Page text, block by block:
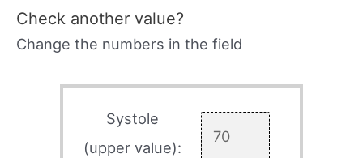
Check another value?
Change the numbers in the field
Systole
(upper value):